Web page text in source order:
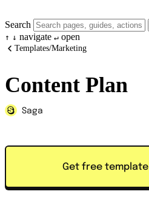
Search
↑ ↓ navigate ↵ open
Templates/Marketing
Content Plan
Saga
Get free template